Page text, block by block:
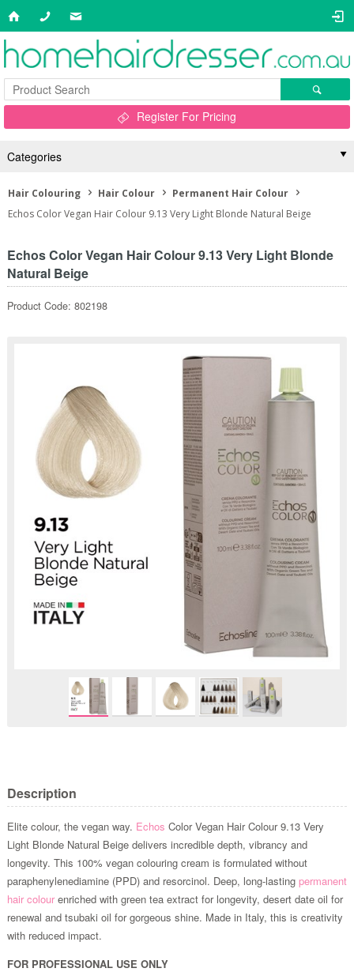
Register For Pricing
Categories
Hair Colouring Hair Colour
Permanent Hair Colour
Echos Color Vegan Hair Colour 9.13 Very Light Blonde Natural Beige
Echos Color Vegan Hair Colour 9.13 Very Light Blonde
Natural Beige
Product Code: 802198
Description
Elite colour, the vegan way. Echos Color Vegan Hair Colour 9.13 Very
Light Blonde Natural Beige delivers incredible depth, vibrancy and
longevity. This 100% vegan colouring cream is formulated without
paraphenylenediamine (PPD) and resorcinol. Deep, long-lasting permanent
hair colourenriched with green tea extract for longevity, desert date oil for
renewal and tsubaki oil for gorgeous shine. Made in Italy, this is creativity
with reduced impact.
FOR PROFESSIONAL USE ONLY